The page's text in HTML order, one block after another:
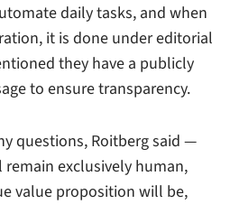
daily tasks, and when
it is done under editorial
they have a publicly
to ensure transparency.
questions, Roitberg said —
exclusively human,
value proposition will be,